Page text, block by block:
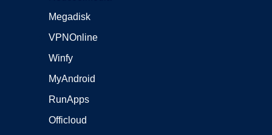
Megadisk
VPNOnline
Winfy
MyAndroid
RunApps
Officloud